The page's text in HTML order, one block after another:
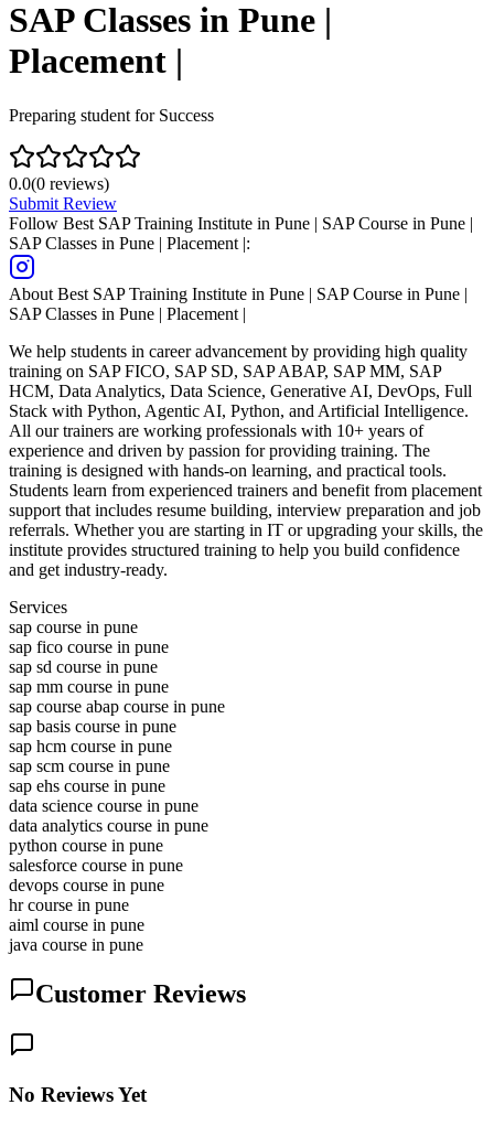
SAP Classes in Pune |
Placement |
Preparing student for Success
0.0(0 reviews)
Submit Review
Follow Best SAP Training Institute in Pune | SAP Course in Pune |
SAP Classes in Pune | Placement |:
About Best SAP Training Institute in Pune | SAP Course in Pune |
SAP Classes in Pune | Placement |
We help students in career advancement by providing high quality
training on SAP FICO, SAP SD, SAP ABAP, SAP MM, SAP
HCM, Data Analytics, Data Science, Generative AI, DevOps, Full
Stack with Python, Agentic AI, Python, and Artificial Intelligence.
All our trainers are working professionals with 10+ years of
experience and driven by passion for providing training. The
training is designed with hands-on learning, and practical tools.
Students learn from experienced trainers and benefit from placement
support that includes resume building, interview preparation and job
referrals. Whether you are starting in IT or upgrading your skills, the
institute provides structured training to help you build confidence
and get industry-ready.
Services
sap course in pune
sap fico course in pune
sap sd course in pune
sap mm course in pune
sap course abap course in pune
sap basis course in pune
sap hcm course in pune
sap scm course in pune
sap ehs course in pune
data science course in pune
data analytics course in pune
python course in pune
salesforce course in pune
devops course in pune
hr course in pune
aiml course in pune
java course in pune
Customer Reviews
No Reviews Yet